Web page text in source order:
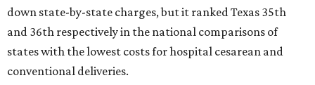
down state-by-state charges, but it ranked Texas 35th
and 36th respectively in the national comparisons of
states with the lowest costs for hospital cesarean and
conventional deliveries.